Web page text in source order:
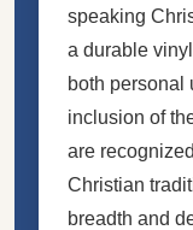
speaking
a durable
both personal
inclusion of
are
Christian
breadth and